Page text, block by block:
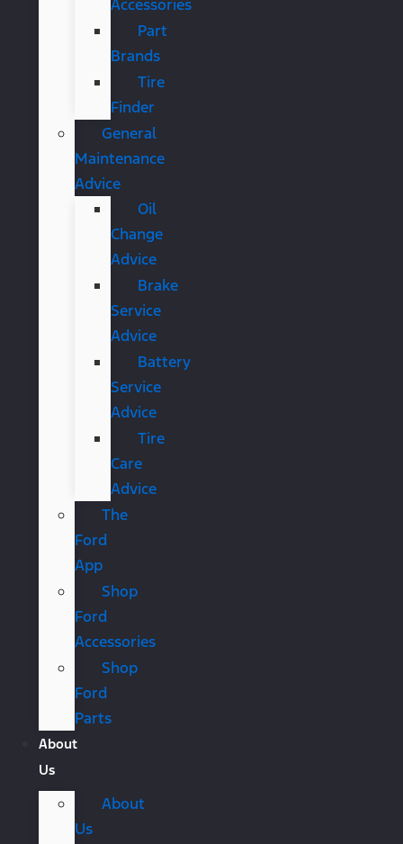
Accessories
Part
Brands
Tire
Finder
General
Maintenance
Advice
Oil
Change
Advice
Brake
Service
Advice
Battery
Service
Advice
Tire
Care
Advice
The
Ford
App
Shop
Ford
Accessories
Shop
Ford
Parts
About
Us
About
Us